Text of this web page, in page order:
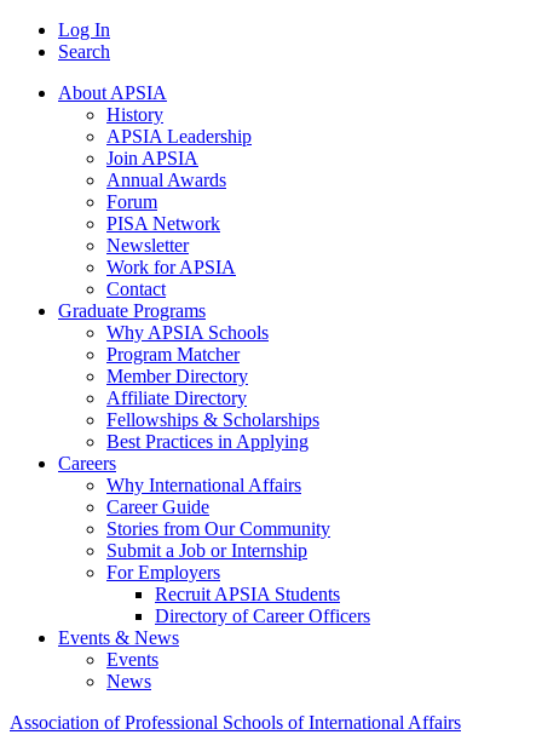
Log In
Search
About APSIA
History
APSIA Leadership
Join APSIA
Annual Awards
Forum
PISA Network
Newsletter
Work for APSIA
Contact
Graduate Programs
Why APSIA Schools
Program Matcher
Member Directory
Affiliate Directory
Fellowships & Scholarships
Best Practices in Applying
Careers
Why International Affairs
Career Guide
Stories from Our Community
Submit a Job or Internship
For Employers
Recruit APSIA Students
Directory of Career Officers
Events & News
Events
News
Association of Professional Schools of International Affairs